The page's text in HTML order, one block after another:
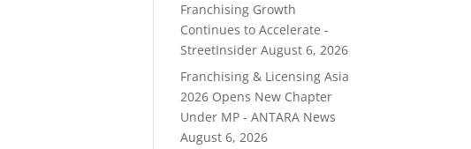
Franchising Growth
Continues to Accelerate -
StreetInsider August 6, 2026
Franchising & Licensing Asia
2026 Opens New Chapter
Under MP - ANTARA News
August 6, 2026